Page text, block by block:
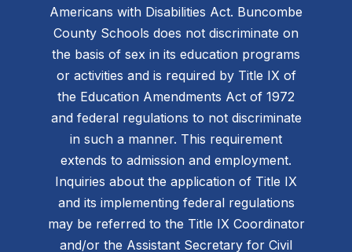
Americans with Disabilities Act. Buncombe
County Schools does not discriminate on
the basis of sex in its education programs
or activities and is required by Title IX of
the Education Amendments Act of 1972
and federal regulations to not discriminate
in such a manner. This requirement
extends to admission and employment.
Inquiries about the application of Title IX
and its implementing federal regulations
may be referred to the Title IX Coordinator
and/or the Assistant Secretary for Civil